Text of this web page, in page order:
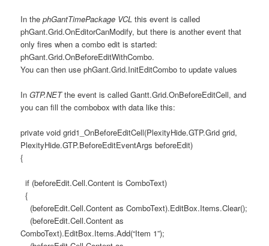
In thephGantTimePackage VCL this event is called
phGant.Grid.OnEditorCanModify, but there is another event that
only fires when a combo edit is started:
phGant.Grid.OnBeforeEditWithCombo.
You can then use phGant.Grid.InitEditCombo to update values
InGTP.NETthe event is called Gantt.Grid.OnBeforeEditCell, and
you can fill the combobox with data like this:
private void grid1_OnBeforeEditCell(PlexityHide.GTP.Grid grid,
PlexityHide.GTP.BeforeEditEventArgs beforeEdit)
{
if (beforeEdit.Cell.Content is ComboText)
{
(beforeEdit.Cell.Content as ComboText).EditBox.Items.Clear();
(beforeEdit.Cell.Content as
ComboText).EditBox.Items.Add(“Item 1”);